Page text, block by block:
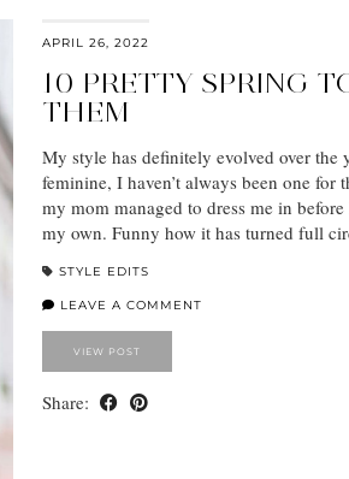
APRIL 26, 2022
10 PRETTY SPRING
THEM
My style has definitely evolved over the
feminine, I haven’t always been one
my mom managed to dress me in
my own. Funny how it has turned full
STYLE EDITS
LEAVE A COMMENT
VIEW POST
Share: